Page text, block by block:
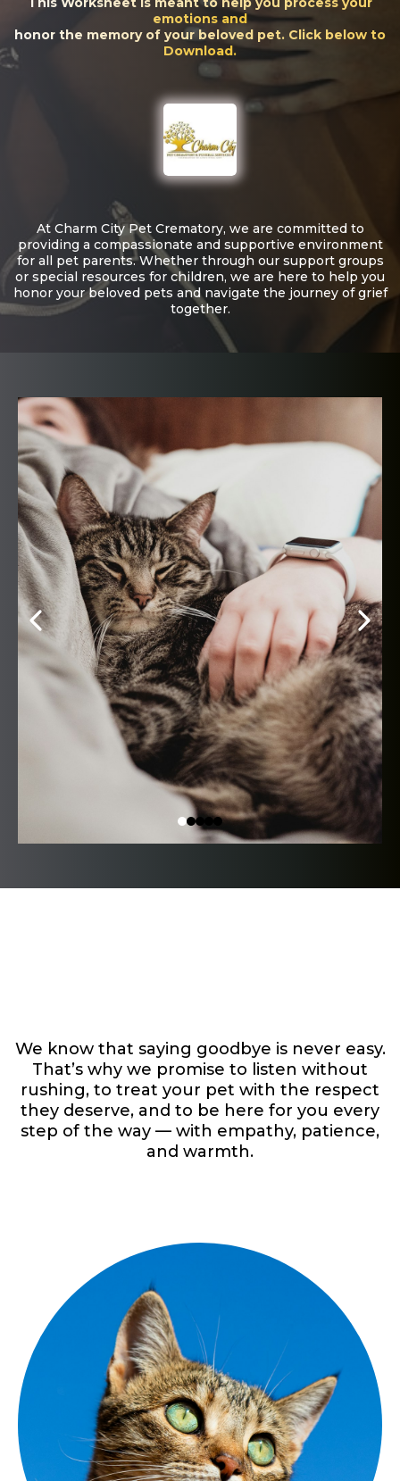
emotions and
honor the memory of your beloved pet. Click below to
Download.
At Charm City Pet Crematory, we are committed to
providing a compassionate and supportive environment
for all pet parents. Whether through our support groups
or special resources for children, we are here to help you
honor your beloved pets and navigate the journey of grief
together.
We know that saying goodbye is never easy.
That’s why we promise to listen without
rushing, to treat your pet with the respect
they deserve, and to be here for you every
step of the way — with empathy, patience,
and warmth.